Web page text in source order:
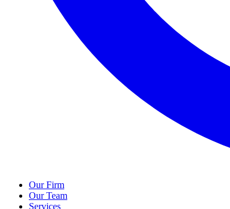
Our Firm
Our Team
Services